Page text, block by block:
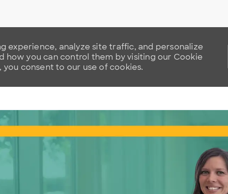
experience, analyze site traffic, and personalize
how you can control them by visiting our Cookie
consent to our use of cookies.